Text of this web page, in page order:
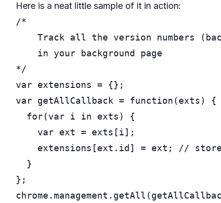
Here is a neat little sample of it in action:
/*
Track all the version numbers
    in your background page
*/
var
var getAllCallback = function(exts) {
for(var i in exts) {
var ext = exts[i];
    extensions[ext.id] = ext;
//
  }